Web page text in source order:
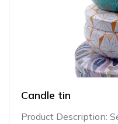
Candle tin
Product Description: